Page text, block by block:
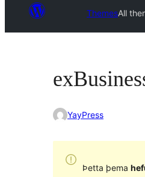
ThemesAll
YayPress
Þetta þema